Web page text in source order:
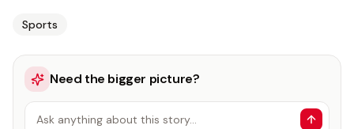
Sports
Need the bigger picture?
Ask anything about this story…